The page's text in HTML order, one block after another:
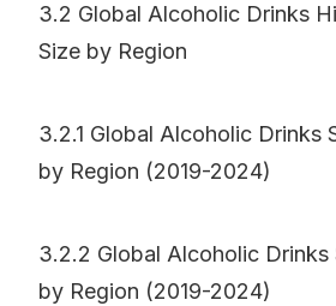
3.2 Global Alcoholic Drinks
Size by Region
3.2.1 Global Alcoholic Drinks
by Region (2019-2024)
3.2.2 Global Alcoholic Drinks
by Region (2019-2024)